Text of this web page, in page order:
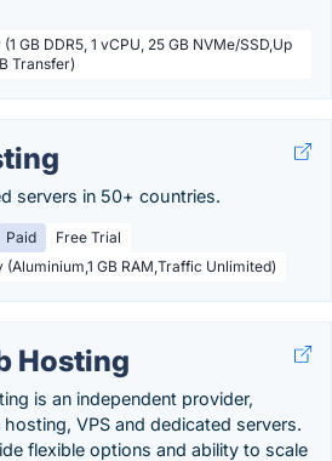
GB DDR5, 1 vCPU, 25 GB NVMe/SSD,Up
Transfer)
servers in 50+ countries.
Paid
Free Trial
GB RAM,Traffic Unlimited)
Hosting
is an independent provider,
VPS and dedicated servers.
flexible options and ability to scale